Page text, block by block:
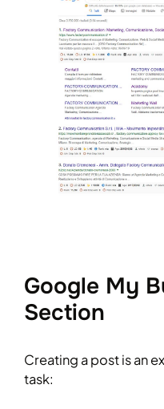
Google My
Section
Creating a post is an
task: